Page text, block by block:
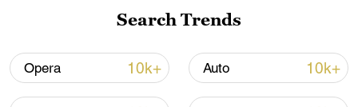
Search Trends
Opera 10k+ Auto 10k+